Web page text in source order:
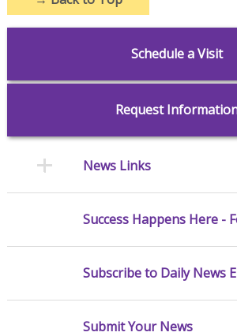
Schedule a Visit
Request
News Links
Success Happens Here -
Subscribe to Daily News
Submit Your News